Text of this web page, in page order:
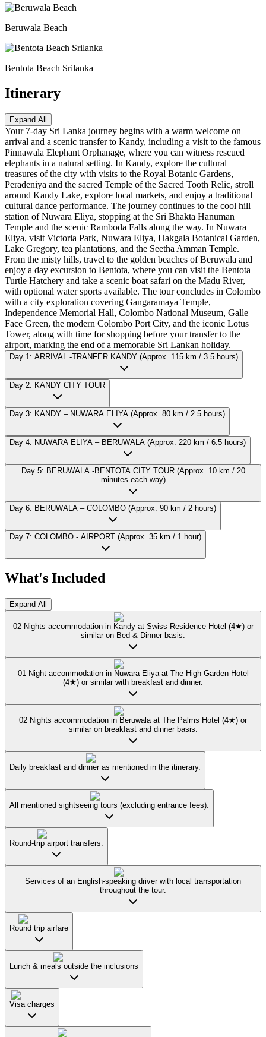
Beruwala Beach
Bentota Beach Srilanka
Itinerary
Expand All
Your 7-day Sri Lanka journey begins with a warm welcome on
arrival and a scenic transfer to Kandy, including a visit to the famous
Pinnawala Elephant Orphanage, where you can witness rescued
elephants in a natural setting. In Kandy, explore the cultural
treasures of the city with visits to the Royal Botanic Gardens,
Peradeniya and the sacred Temple of the Sacred Tooth Relic, stroll
around Kandy Lake, explore local markets, and enjoy a traditional
cultural dance performance. The journey continues to the cool hill
station of Nuwara Eliya, stopping at the Sri Bhakta Hanuman
Temple and the scenic Ramboda Falls along the way. In Nuwara
Eliya, visit Victoria Park, Nuwara Eliya, Hakgala Botanical Garden,
Lake Gregory, tea plantations, and the Seetha Amman Temple.
From the misty hills, travel to the golden beaches of Beruwala and
enjoy a day excursion to Bentota, where you can visit the Bentota
Turtle Hatchery and take a scenic boat safari on the Madu River,
with optional water sports available. The tour concludes in Colombo
with a city exploration covering Gangaramaya Temple,
Independence Memorial Hall, Colombo National Museum, Galle
Face Green, the modern Colombo Port City, and the iconic Lotus
Tower, along with time for shopping before your transfer to the
airport, marking the end of a memorable Sri Lankan holiday.
Day 1: ARRIVAL -TRANFER KANDY (Approx. 115 km / 3.5 hours)
Day 2: KANDY CITY TOUR
Day 3: KANDY – NUWARA ELIYA (Approx. 80 km / 2.5 hours)
Day 4: NUWARA ELIYA – BERUWALA (Approx. 220 km / 6.5 hours)
Day 5: BERUWALA -BENTOTA CITY TOUR (Approx. 10 km / 20
minutes each way)
Day 6: BERUWALA – COLOMBO (Approx. 90 km / 2 hours)
Day 7: COLOMBO - AIRPORT (Approx. 35 km / 1 hour)
What's Included
Expand All
02 Nights accommodation in Kandy at Swiss Residence Hotel (4★) or
similar on Bed & Dinner basis.
01 Night accommodation in Nuwara Eliya at The High Garden Hotel
(4★) or similar with breakfast and dinner.
02 Nights accommodation in Beruwala at The Palms Hotel (4★) or
similar on breakfast and dinner basis.
Daily breakfast and dinner as mentioned in the itinerary.
All mentioned sightseeing tours (excluding entrance fees).
Round-trip airport transfers.
Services of an English-speaking driver with local transportation
throughout the tour.
Round trip airfare
Lunch & meals outside the inclusions
Visa charges